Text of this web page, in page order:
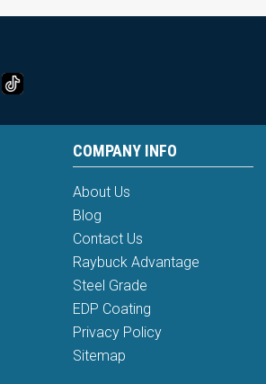
COMPANY INFO
About Us
Blog
Contact Us
Raybuck Advantage
Steel Grade
EDP Coating
Privacy Policy
Sitemap